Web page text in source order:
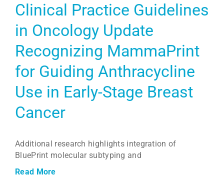
Clinical Practice Guidelines
in Oncology Update
Recognizing MammaPrint
for Guiding Anthracycline
Use in Early-Stage Breast
Cancer
Additional research highlights integration of
BluePrint molecular subtyping and
Read More